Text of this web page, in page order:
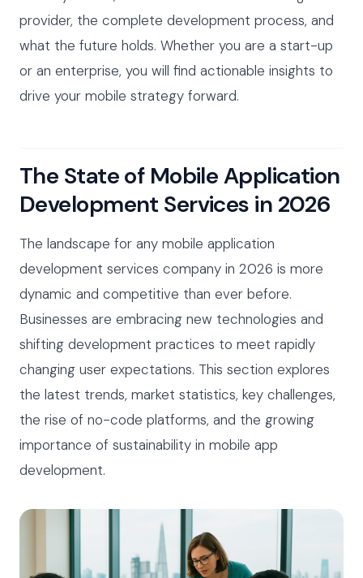
provider, the complete development process, and
what the future holds. Whether you are a start-up
or an enterprise, you will find actionable insights to
drive your mobile strategy forward.
The State of Mobile Application
Development Services in 2026
The landscape for any mobile application
development services company in 2026 is more
dynamic and competitive than ever before.
Businesses are embracing new technologies and
shifting development practices to meet rapidly
changing user expectations. This section explores
the latest trends, market statistics, key challenges,
the rise of no-code platforms, and the growing
importance of sustainability in mobile app
development.